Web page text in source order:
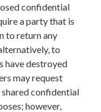
confidential
a party that is
to return any
to
have destroyed
may request
confidential
however,